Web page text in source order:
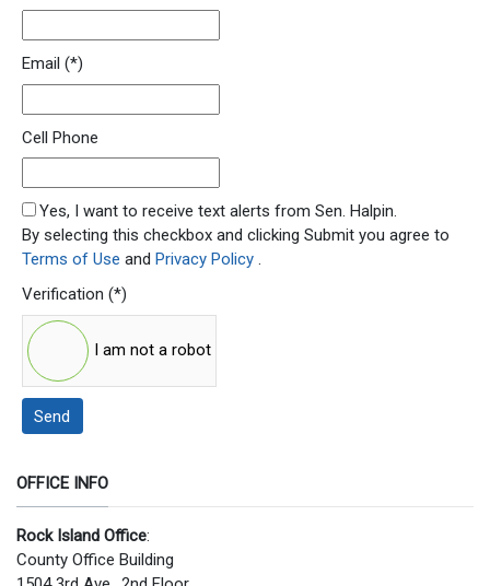
Email (*)
Cell Phone
SMS Opt In
Yes, I want to receive text alerts from Sen. Halpin.
By selecting this checkbox and clicking Submit you agree to
Terms of Use and Privacy Policy .
Verification (*)
I am not a robot
Send
OFFICE INFO
Rock Island Office:
County Office Building